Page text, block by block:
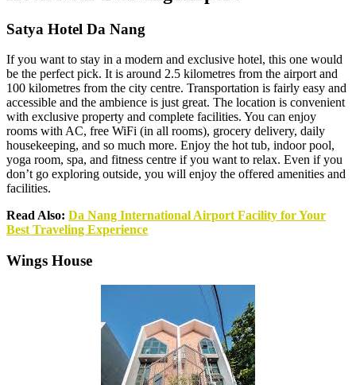
Satya Hotel Da Nang
If you want to stay in a modern and exclusive hotel, this one would
be the perfect pick. It is around 2.5 kilometres from the airport and
100 kilometres from the city centre. Transportation is fairly easy and
accessible and the ambience is just great. The location is convenient
with exclusive property and complete facilities. You can enjoy
rooms with AC, free WiFi (in all rooms), grocery delivery, daily
housekeeping, and so much more. Enjoy the hot tub, indoor pool,
yoga room, spa, and fitness centre if you want to relax. Even if you
don’t go exploring outside, you will enjoy the offered amenities and
facilities.
Read Also: Da Nang International Airport Facility for Your
Best Traveling Experience
Wings House